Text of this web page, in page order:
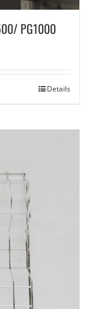
PG1000
Details